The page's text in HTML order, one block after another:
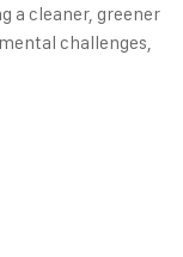
a cleaner, greener
challenges,